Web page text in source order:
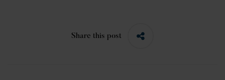
Share this post